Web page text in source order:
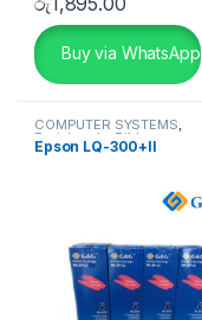
Buy via WhatsApp
COMPUTER SYSTEMS,
Peripherals ,Ribbon
Epson LQ-300+II